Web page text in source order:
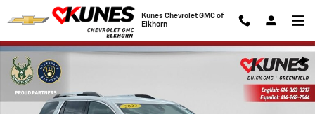
Skip to main content
Kunes Chevrolet GMC of
Elkhorn
Used 2023 GMC Acadia Denali SUV Photo 1 of 42